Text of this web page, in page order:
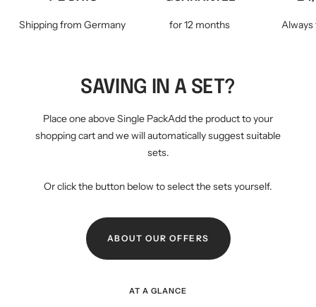
Shipping from Germany for 12 months
SAVING IN A SET?
Place one above Single PackAdd the product to your
shopping cart and we will automatically suggest suitable
sets.
Or click the button below to select the sets yourself.
ABOUT OUR OFFERS
AT A GLANCE